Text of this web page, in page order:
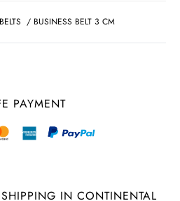
BELTS / BUSINESS BELT 3 CM
PAYMENT
SHIPPING IN CONTINENTAL